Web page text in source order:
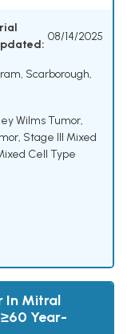
08/14/2025
Scarborough,
Wilms Tumor,
, Stage III Mixed
Cell Type
In Mitral
Year-